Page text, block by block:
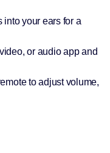
into your ears for a
or audio app and
to adjust volume,